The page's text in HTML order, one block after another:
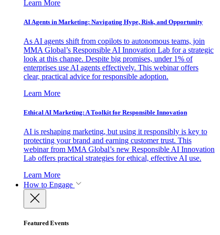
Learn More
AI Agents in Marketing: Navigating Hype, Risk, and Opportunity
As AI agents shift from copilots to autonomous teams, join
MMA Global’s Responsible AI Innovation Lab for a strategic
look at this change. Despite big promises, under 1% of
enterprises use AI agents effectively. This webinar offers
clear, practical advice for responsible adoption.
Learn More
Ethical AI Marketing: A Toolkit for Responsible Innovation
AI is reshaping marketing, but using it responsibly is key to
protecting your brand and earning customer trust. This
webinar from MMA Global’s new Responsible AI Innovation
Lab offers practical strategies for ethical, effective AI use.
Learn More
How to Engage
Featured Events